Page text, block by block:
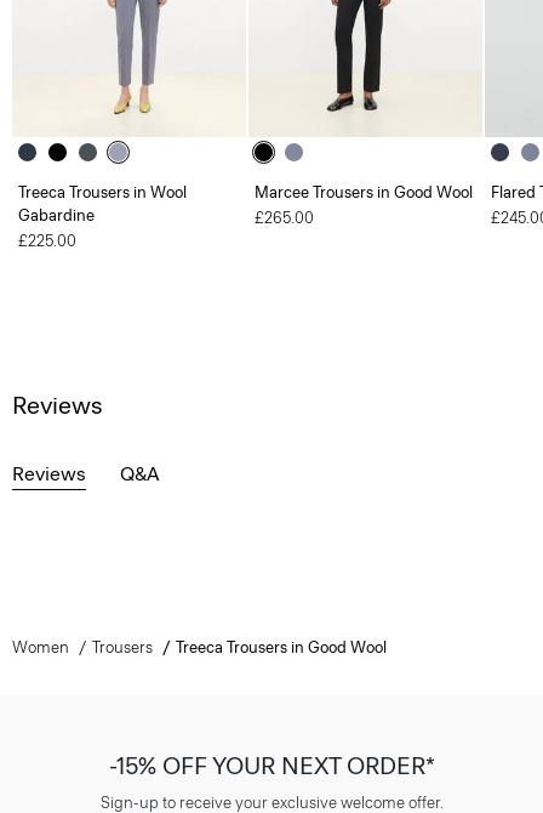
Treeca Trousers in Wool
Gabardine
£225.00
Marcee Trousers in Good Wool
£265.00
Flared
Reviews
Reviews Q&A
Women Trousers Treeca Trousers in Good Wool
-15% OFF YOUR NEXT ORDER*
Sign-up to receive your exclusive welcome offer.